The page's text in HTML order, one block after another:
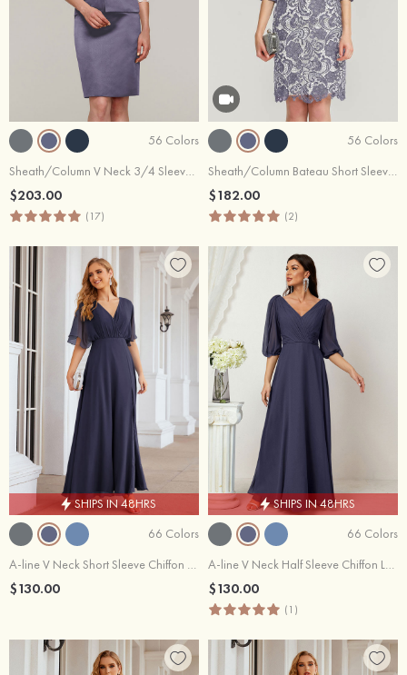
56 Colors
Sheath/Column V Neck 3/4 Sleeve Knee-Length Satin Mother of the Bride Dress With Appliqued
$203.00
(17)
56 Colors
Sheath/Column Bateau Short Sleeve Knee-Length Satin Mother of the Bride Dress With Jacket Waistband Bowknot Lace
$182.00
(2)
SHIPS IN 48HRS
66 Colors
A-line V Neck Short Sleeve Chiffon Ankle-Length Mother of the Bride Dress With Pleated Split
$130.00
SHIPS IN 48HRS
66 Colors
A-line V Neck Half Sleeve Chiffon Long/Floor-Length Mother of the Bride Dress With Pleated
$130.00
(1)